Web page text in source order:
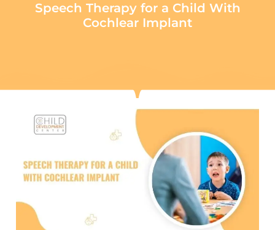
Speech Therapy for a Child With
Cochlear Implant